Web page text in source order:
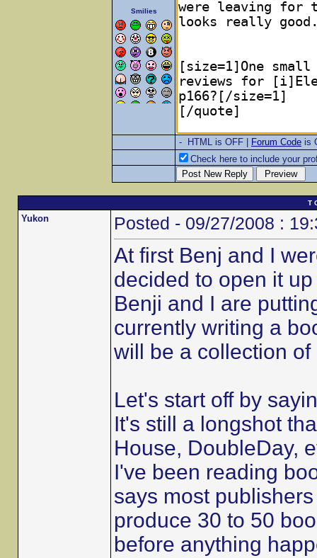
Smilies
- HTML is OFF | Forum Code is
Check here to include your
T
Yukon Posted - 09/27/2008 :
At first Benj and I
decided to open it
Benji and I are
currently writing a
will be a collection
Let's start off by
It's still a longshot
House, DoubleDay,
I've been reading
says most
produce 30 to 50
before anything